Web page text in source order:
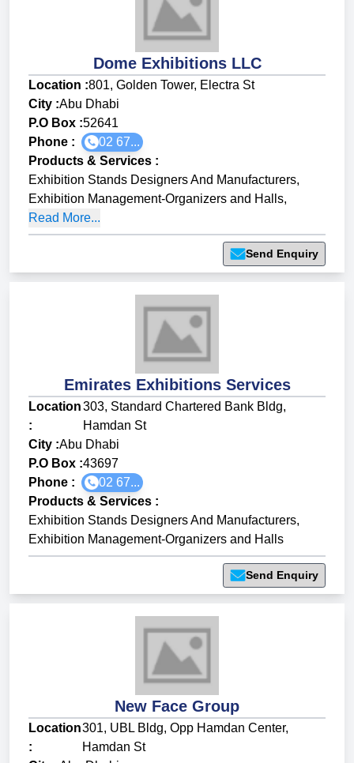
Dome Exhibitions LLC
Location :801, Golden Tower, Electra St
City :Abu Dhabi
P.O Box :52641
Phone :
02 67...
Products & Services :
Exhibition Stands Designers And Manufacturers,
Exhibition Management-Organizers and Halls,
Read More...
Send Enquiry
Emirates Exhibitions Services
Location
:
303, Standard Chartered Bank Bldg,
Hamdan St
City :Abu Dhabi
P.O Box :43697
Phone :
02 67...
Products & Services :
Exhibition Stands Designers And Manufacturers,
Exhibition Management-Organizers and Halls
Send Enquiry
New Face Group
Location
:
301, UBL Bldg, Opp Hamdan Center,
Hamdan St